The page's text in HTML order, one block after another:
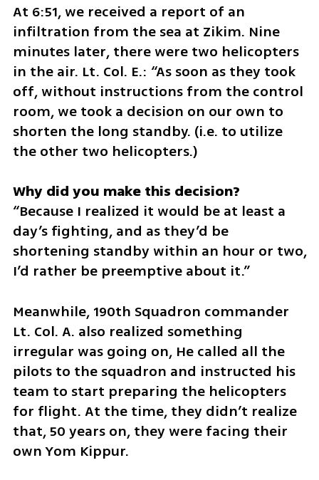
At 6:51, we received a report of an
infiltration from the sea at Zikim. Nine
minutes later, there were two helicopters
in the air. Lt. Col. E.: “As soon as they took
off, without instructions from the control
room, we took a decision on our own to
shorten the long standby. (i.e. to utilize
the other two helicopters.)
“Because I realized it would be at least a
day’s fighting, and as they’d be
shortening standby within an hour or two,
I’d rather be preemptive about it.”
Meanwhile, 190th Squadron commander
Lt. Col. A. also realized something
irregular was going on, He called all the
pilots to the squadron and instructed his
team to start preparing the helicopters
for flight. At the time, they didn’t realize
that, 50 years on, they were facing their
own Yom Kippur.